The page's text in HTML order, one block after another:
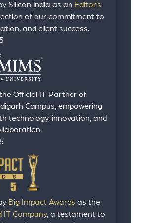
Silicon India as an Editor’s
of our commitment to
and client success.
Official IT Partner of
Campus, empowering
technology, innovation, and
Big Impact Awards as the
IT Company, a testament to